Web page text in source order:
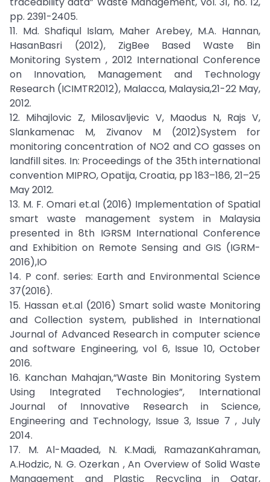
pp. 2391-2405.
11. Md. Shafiqul Islam, Maher Arebey, M.A. Hannan,
HasanBasri (2012), ZigBee Based Waste Bin
Monitoring System , 2012 International Conference
on Innovation, Management and Technology
Research (ICIMTR2012), Malacca, Malaysia,21-22 May,
2012.
12. Mihajlovic Z, Milosavljevic V, Maodus N, Rajs V,
Slankamenac M, Zivanov M (2012)System for
monitoring concentration of NO2 and CO gasses on
landfill sites. In: Proceedings of the 35th international
convention MIPRO, Opatija, Croatia, pp 183–186, 21–25
May 2012.
13. M. F. Omari et.al (2016) Implementation of Spatial
smart waste management system in Malaysia
presented in 8th IGRSM International Conference
and Exhibition on Remote Sensing and GIS (IGRM-
2016),IO
14. P conf. series: Earth and Environmental Science
37(2016).
15. Hassan et.al (2016) Smart solid waste Monitoring
and Collection system, published in International
Journal of Advanced Research in computer science
and software Engineering, vol 6, Issue 10, October
2016.
16. Kanchan Mahajan,“Waste Bin Monitoring System
Using Integrated Technologies”, International
Journal of Innovative Research in Science,
Engineering and Technology, Issue 3, Issue 7 , July
2014.
17. M. Al-Maaded, N. K.Madi, RamazanKahraman,
A.Hodzic, N. G. Ozerkan , An Overview of Solid Waste
Management and Plastic Recycling in Qatar,